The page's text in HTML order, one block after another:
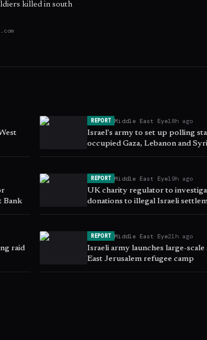
killed in south
REPORT Middle East Eye18h ago
Israel's army to set up polling
occupied Gaza, Lebanon and
Bank
REPORT Middle East Eye19h ago
UK charity regulator to
donations to illegal Israeli
raid
REPORT Middle East Eye21h ago
Israeli army launches large-scale
East Jerusalem refugee camp